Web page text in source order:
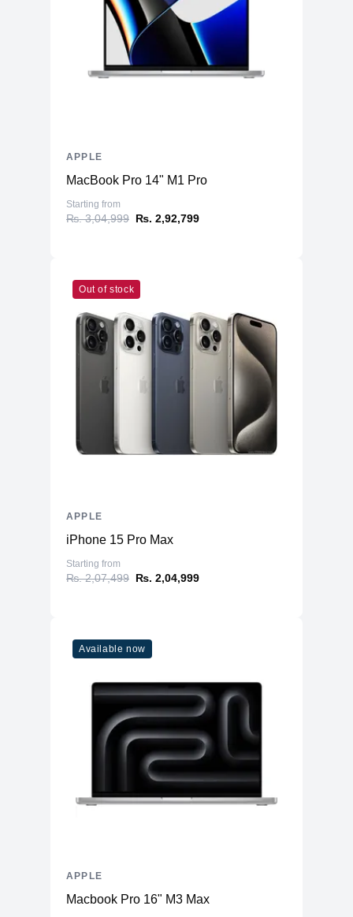
MacBook Pro 14" M1 Pro
Starting from
₨. 3,04,999 ₨. 2,92,799
APPLE
Out of stock
iPhone 15 Pro Max
Starting from
₨. 2,07,499 ₨. 2,04,999
APPLE
Available now
Macbook Pro 16" M3 Max
APPLE